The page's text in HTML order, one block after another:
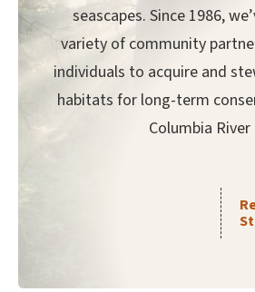
seascapes. Since 1986,
variety of community
individuals to acquire and
habitats for long-term
Columbia